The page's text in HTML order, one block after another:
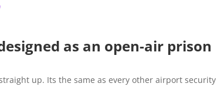
as an open-air prison
up. Its the same as every other airport security